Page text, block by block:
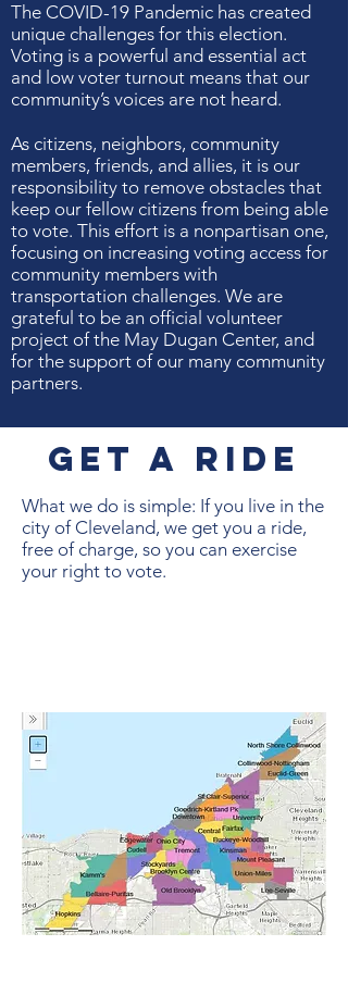
The COVID-19 Pandemic has created
unique challenges for this election.
Voting is a powerful and essential act
and l ow voter turnout means that our
community’s voices are not heard.
As citizens, neighbors, community
members, friends, and allies, it is our
responsibility to remove obstacles that
keep our fellow citizens from being able
to vote. This effort is a nonpartisan one,
focusing on increasing voting access for
community members with
transportation challenges. We are
grateful to be an official volunteer
project of the May Dugan Center, and
for the support of our many community
partners.
Get A ride
What we do is simple: If you live in the
city of Cleveland, we get you a ride,
free of charge, so you can exercise
your right to vote.